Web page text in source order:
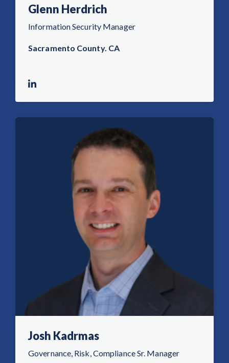
Glenn Herdrich
Information Security Manager
Sacramento County. CA
Josh Kadrmas
Governance, Risk, Compliance Sr. Manager